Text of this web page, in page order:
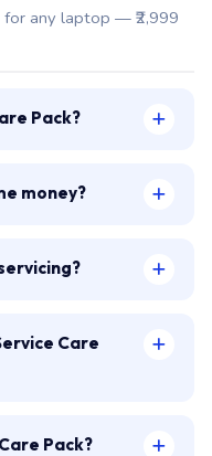
for any laptop — ₹2,999
Pack?
money?
Care
Pack?